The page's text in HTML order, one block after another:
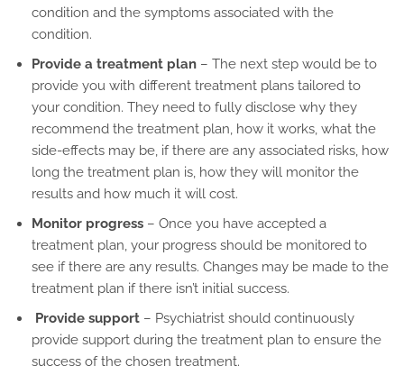
condition and the symptoms associated with the
condition.
Provide a treatment plan– The next step would be to
provide you with different treatment plans tailored to
your condition. They need to fully disclose why they
recommend the treatment plan, how it works, what the
side-effects may be, if there are any associated risks, how
long the treatment plan is, how they will monitor the
results and how much it will cost.
Monitor progress– Once you have accepted a
treatment plan, your progress should be monitored to
see if there are any results. Changes may be made to the
treatment plan if there isn’t initial success.
Provide support– Psychiatrist should continuously
provide support during the treatment plan to ensure the
success of the chosen treatment.